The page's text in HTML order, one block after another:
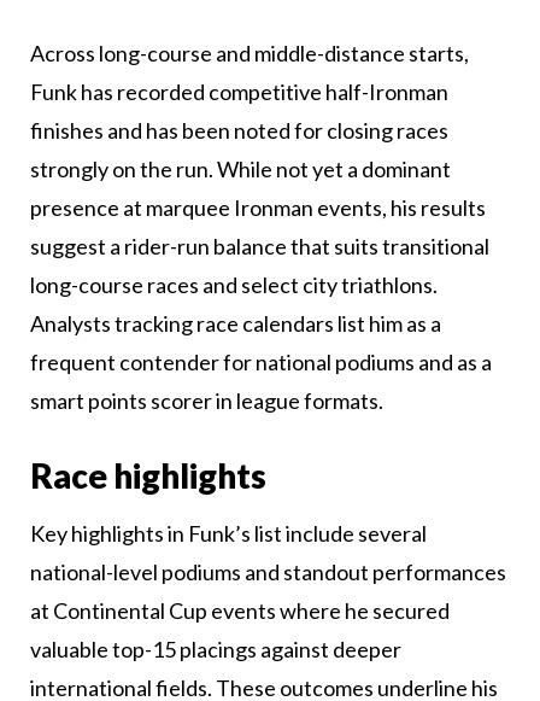
Across long-course and middle-distance starts,
Funk has recorded competitive half-Ironman
finishes and has been noted for closing races
strongly on the run. While not yet a dominant
presence at marquee Ironman events, his results
suggest a rider-run balance that suits transitional
long-course races and select city triathlons.
Analysts tracking race calendars list him as a
frequent contender for national podiums and as a
smart points scorer in league formats.
Race highlights
Key highlights in Funk’s list include several
national-level podiums and standout performances
at Continental Cup events where he secured
valuable top-15 placings against deeper
international fields. These outcomes underline his